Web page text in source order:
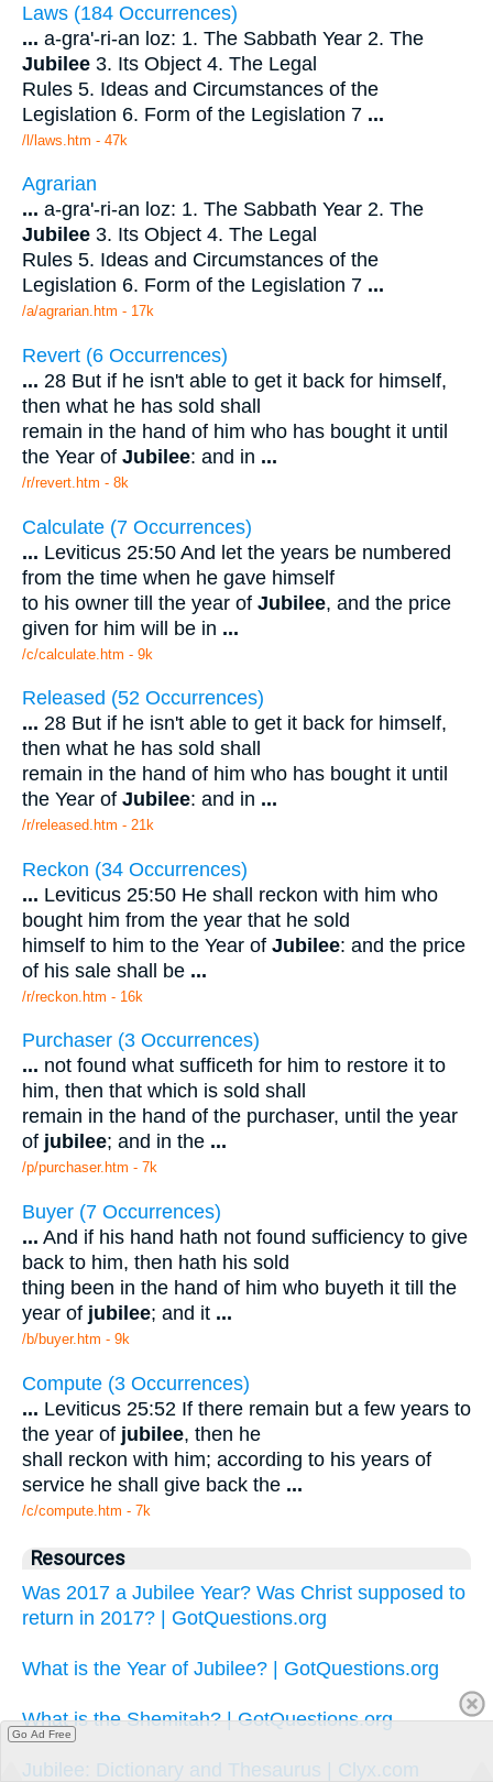
Laws (184 Occurrences)
... a-gra'-ri-an loz: 1. The Sabbath Year 2. The
Jubilee 3. Its Object 4. The Legal
Rules 5. Ideas and Circumstances of the
Legislation 6. Form of the Legislation 7 ...
/l/laws.htm - 47k
Agrarian
... a-gra'-ri-an loz: 1. The Sabbath Year 2. The
Jubilee 3. Its Object 4. The Legal
Rules 5. Ideas and Circumstances of the
Legislation 6. Form of the Legislation 7 ...
/a/agrarian.htm - 17k
Revert (6 Occurrences)
... 28 But if he isn't able to get it back for himself,
then what he has sold shall
remain in the hand of him who has bought it until
the Year of Jubilee: and in ...
/r/revert.htm - 8k
Calculate (7 Occurrences)
... Leviticus 25:50 And let the years be numbered
from the time when he gave himself
to his owner till the year of Jubilee, and the price
given for him will be in ...
/c/calculate.htm - 9k
Released (52 Occurrences)
... 28 But if he isn't able to get it back for himself,
then what he has sold shall
remain in the hand of him who has bought it until
the Year of Jubilee: and in ...
/r/released.htm - 21k
Reckon (34 Occurrences)
... Leviticus 25:50 He shall reckon with him who
bought him from the year that he sold
himself to him to the Year of Jubilee: and the price
of his sale shall be ...
/r/reckon.htm - 16k
Purchaser (3 Occurrences)
... not found what sufficeth for him to restore it to
him, then that which is sold shall
remain in the hand of the purchaser, until the year
of jubilee; and in the ...
/p/purchaser.htm - 7k
Buyer (7 Occurrences)
... And if his hand hath not found sufficiency to give
back to him, then hath his sold
thing been in the hand of him who buyeth it till the
year of jubilee; and it ...
/b/buyer.htm - 9k
Compute (3 Occurrences)
... Leviticus 25:52 If there remain but a few years to
the year of jubilee, then he
shall reckon with him; according to his years of
service he shall give back the ...
/c/compute.htm - 7k
Resources
Was 2017 a Jubilee Year? Was Christ supposed to
return in 2017? | GotQuestions.org
What is the Year of Jubilee? | GotQuestions.org
What is the Shemitah? | GotQuestions.org
Jubilee: Dictionary and Thesaurus | Clyx.com
Go Ad Free